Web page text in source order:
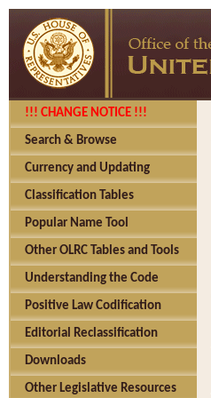
!!! CHANGE NOTICE !!!
Search & Browse
Currency and Updating
Classification Tables
Popular Name Tool
Other OLRC Tables and Tools
Understanding the Code
Positive Law Codification
Editorial Reclassification
Downloads
Other Legislative Resources